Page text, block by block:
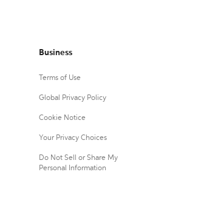
Business
Terms of Use
Global Privacy Policy
Cookie Notice
Your Privacy Choices
Do Not Sell or Share My
Personal Information